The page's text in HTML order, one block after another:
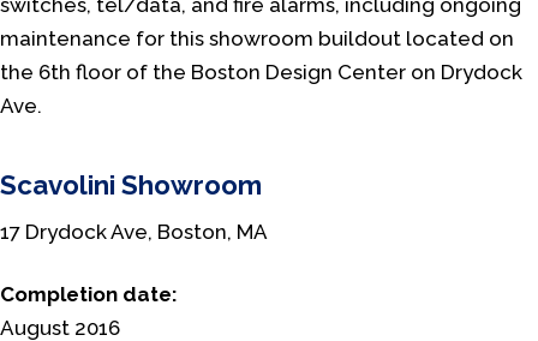
maintenance for this showroom buildout located on
the 6th floor of the Boston Design Center on Drydock
Ave.
Scavolini Showroom
17 Drydock Ave, Boston, MA
Completion date:
August 2016